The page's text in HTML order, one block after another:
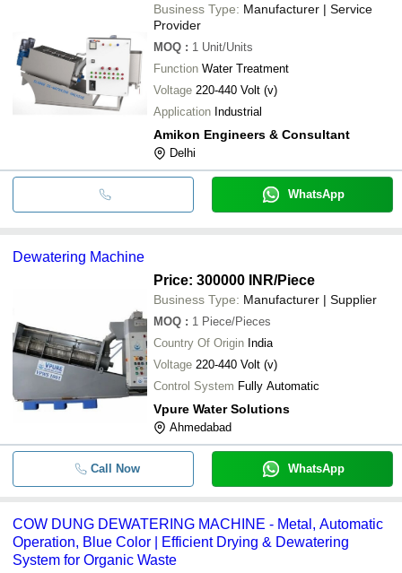
Business Type: Manufacturer | Service
Provider
MOQ : 1 Unit/Units
Function Water Treatment
Voltage 220-440 Volt (v)
Application Industrial
Amikon Engineers & Consultant
Delhi
WhatsApp
Dewatering Machine
Price: 300000 INR/Piece
Business Type: Manufacturer | Supplier
MOQ : 1 Piece/Pieces
Country Of Origin India
Voltage 220-440 Volt (v)
Control System Fully Automatic
Vpure Water Solutions
Ahmedabad
Call Now WhatsApp
COW DUNG DEWATERING MACHINE - Metal, Automatic
Operation, Blue Color | Efficient Drying & Dewatering
System for Organic Waste